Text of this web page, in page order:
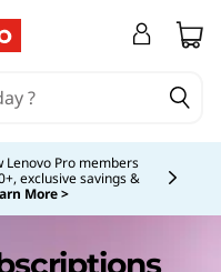
Lenovo Pro members
exclusive savings &
More >